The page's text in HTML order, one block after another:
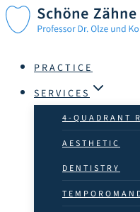
Skip
contentPRACTICE
SERVICES
4-QUADRANT
AESTHETIC
DENTISTRY